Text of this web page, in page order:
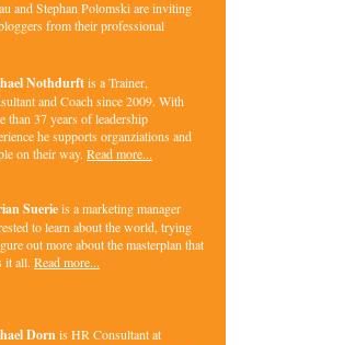
and Stephan Polomski are inviting
from their professional
Nothdurftis a Trainer,
and Coach since 2009. With
than 37 years of leadership
he supports organziations and
on their way. Read more...
Suerieis a marketing manager
to learn about the world, trying
out more about the masterplan that
it all. Read more...
Dornis HR Consultant at